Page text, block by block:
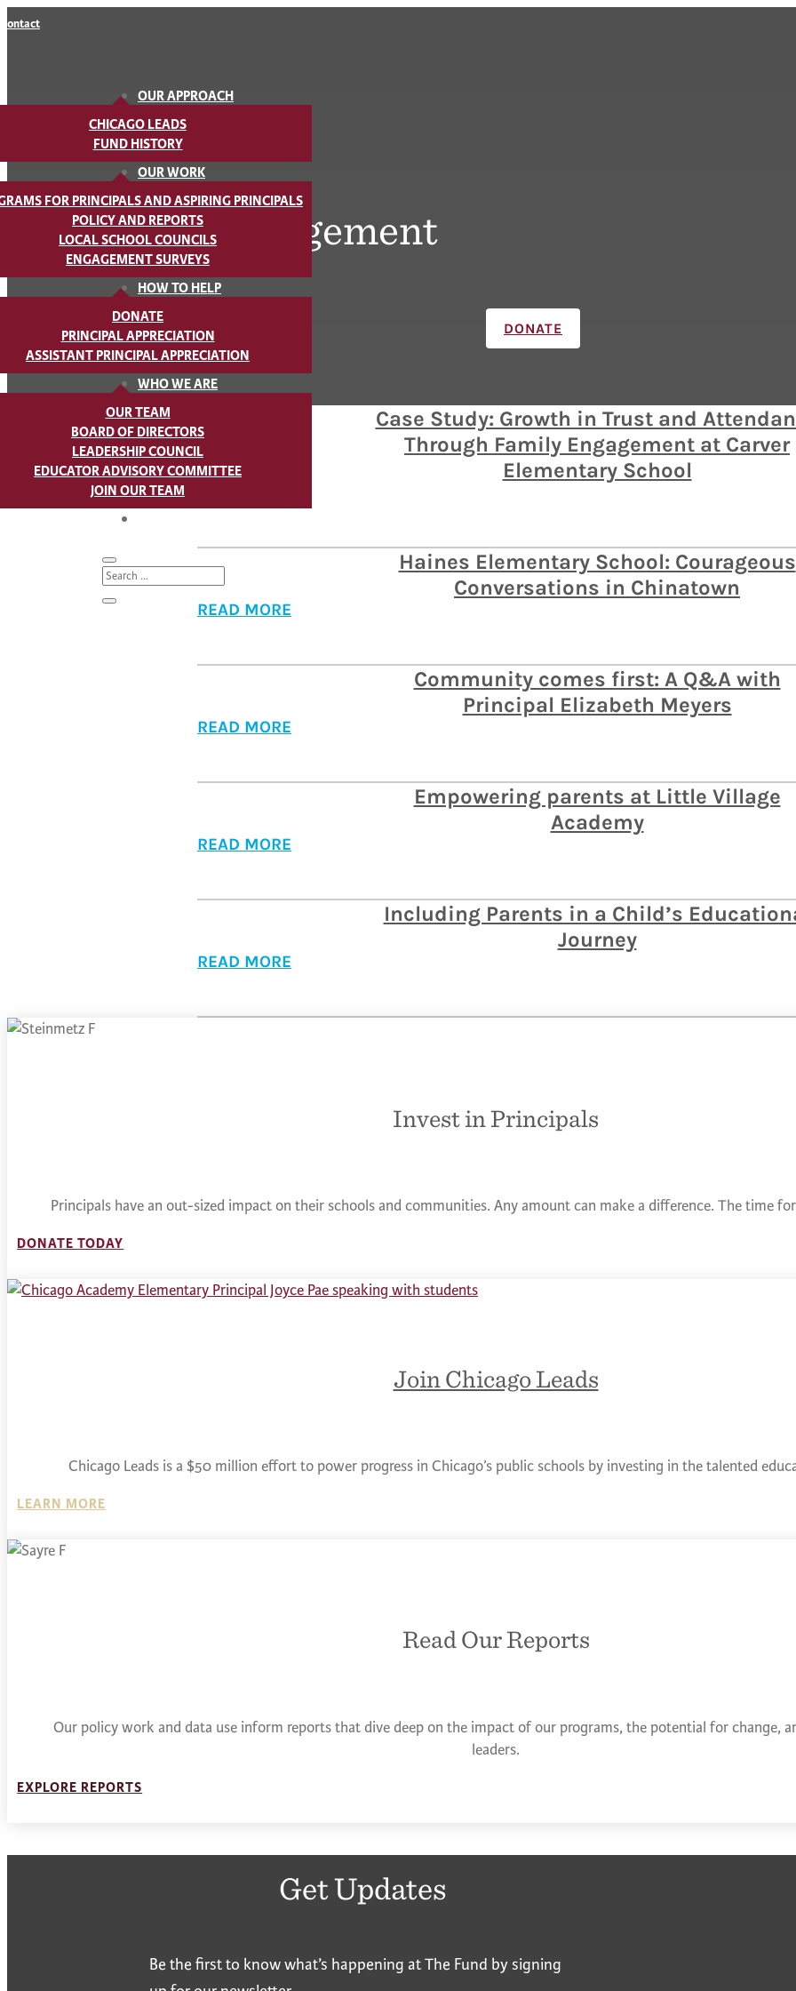
Contact
OUR APPROACH
CHICAGO LEADS
FUND HISTORY
OUR WORK
FOR PRINCIPALS AND ASPIRING PRINCIPALS
POLICY AND REPORTS
LOCAL SCHOOL COUNCILS
ENGAGEMENT SURVEYS
HOW TO HELP
DONATE
PRINCIPAL APPRECIATION
ASSISTANT PRINCIPAL APPRECIATION
WHO WE ARE
OUR TEAM
BOARD OF DIRECTORS
LEADERSHIP COUNCIL
EDUCATOR ADVISORY COMMITTEE
JOIN OUR TEAM
DONATE
Parent Engagement
Case Study: Growth in Trust and
Through Family Engagement at Carver
Elementary School
Haines Elementary School: Courageous
Conversations in Chinatown
READ MORE
Community comes first: A Q&A with
Principal Elizabeth Meyers
READ MORE
Empowering parents at Little Village
Academy
READ MORE
Including Parents in a Child’s
Journey
READ MORE
Invest in Principals
Principals have an out-sized impact on their schools and communities. Any amount can make a difference. The time
DONATE TODAY
Join Chicago Leads
Chicago Leads is a $50 million effort to power progress in Chicago’s public schools by investing in the talented
LEARN MORE
Read Our Reports
Our policy work and data use inform reports that dive deep on the impact of our programs, the potential for change,
leaders.
EXPLORE REPORTS
Get Updates
Be the first to know what’s happening at The Fund by signing